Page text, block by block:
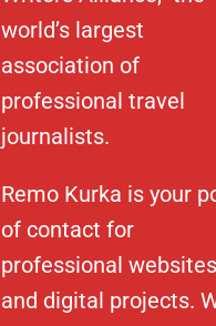
world’s largest
association of
professional travel
journalists.
Remo Kurka is your
of contact for
professional websites
and digital projects.